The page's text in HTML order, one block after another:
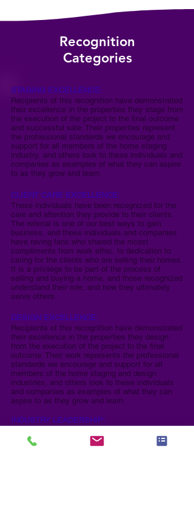
Recognition
Categories
STAGING EXCELLENCE:
Recipients of this recognition have demonstrated
their excellence in the properties they stage from
the execution of the project to the final outcome
and successful sale. Their properties represent
the professional standards we encourage and
support for all members of the home staging
industry, and others look to these individuals and
companies as examples of what they can aspire
to as they grow and learn.
CLIENT CARE EXCELLENCE:
These individuals have been recognized for the
care and attention they provide to their clients.
The referral is one of our best ways to gain
business, and these individuals and companies
have raving fans who shared the nicest
compliments from work ethic, to dedication to
caring for the clients who are selling their homes.
It is a privilege to be part of the process of
selling and buying a home, and those recognized
understand their role, and how they ultimately
serve others.
DESIGN EXCELLENCE:
Recipients of this recognition have demonstrated
their excellence in the properties they design
from the execution of the project to the final
outcome. Their work represents the professional
standards we encourage and support for all
members of the home staging and design
industries, and others look to these individuals
and companies as examples of what they can
aspire to as they grow and learn.
INDUSTRY LEADERSHIP:
industry in a leadership role whether an official
mentor, coach, chapter leader, served on a board